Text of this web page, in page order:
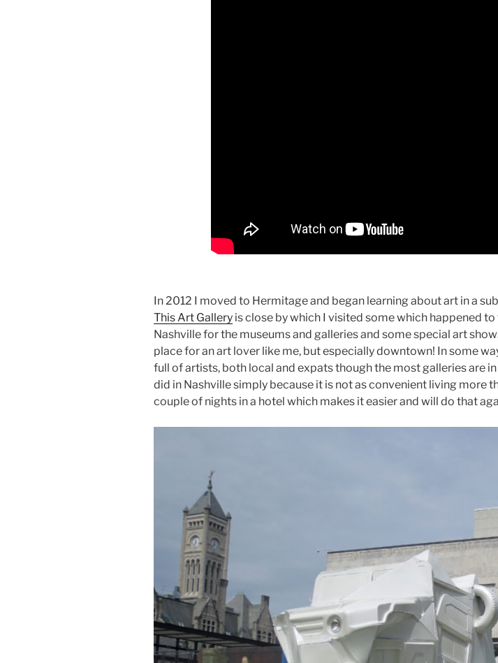
In 2012 I moved to Hermitage and began learning about art in a
This Art Gallery is close by which I visited some which happened
Nashville for the museums and galleries and some special art
place for an art lover like me, but especially downtown! In some
full of artists, both local and expats though the most galleries are
did in Nashville simply because it is not as convenient living more
couple of nights in a hotel which makes it easier and will do that